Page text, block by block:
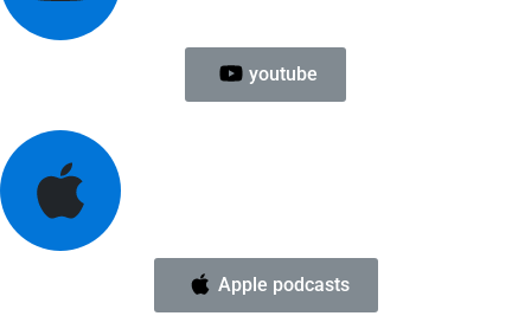
youtube
Apple podcasts